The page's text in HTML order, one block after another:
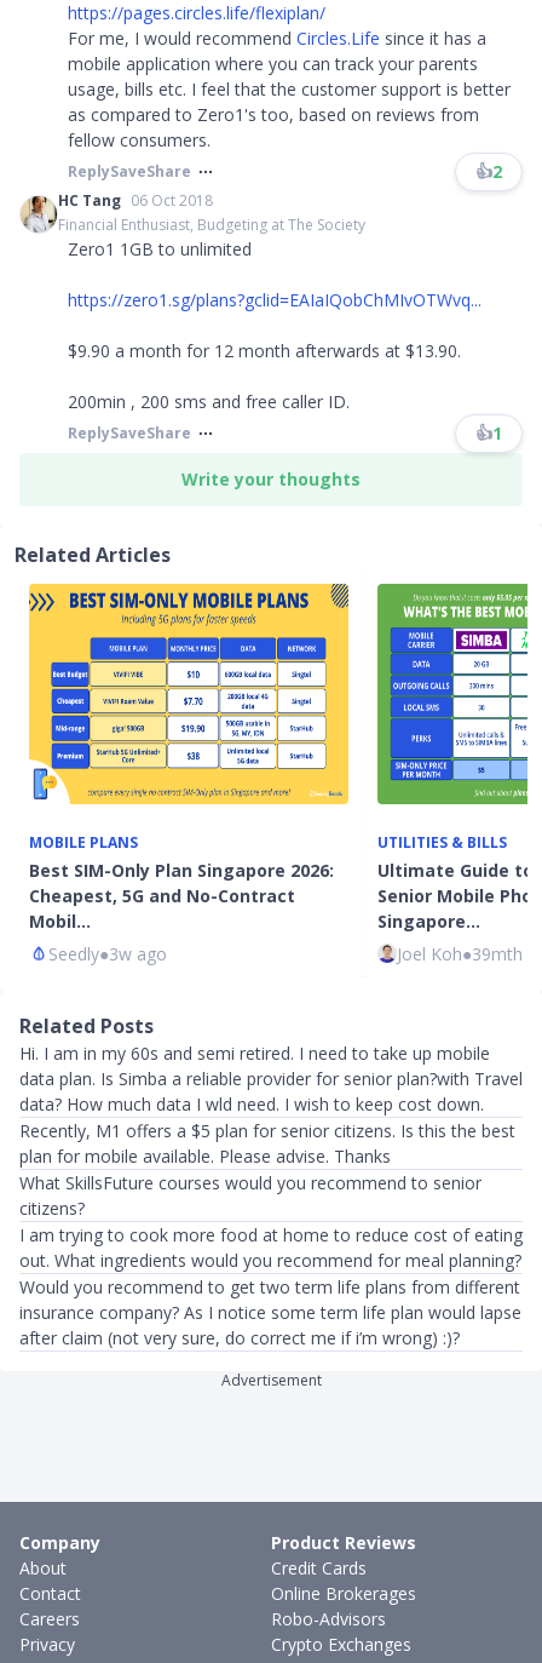
https://pages.circles.life/flexiplan/
For me, I would recommend Circles.Life since it has a
mobile application where you can track your parents
usage, bills etc. I feel that the customer support is better
as compared to Zero1's too, based on reviews from
fellow consumers.
ReplySaveShare 👍2
HC Tang 06 Oct 2018
Financial Enthusiast, Budgeting at The Society
Zero1 1GB to unlimited
https://zero1.sg/plans?gclid=EAIaIQobChMIvOTWvq...
$9.90 a month for 12 month afterwards at $13.90.
200min , 200 sms and free caller ID.
ReplySaveShare 👍1
Write your thoughts
Related Articles
MOBILE PLANS
Best SIM-Only Plan Singapore 2026:
Cheapest, 5G and No-Contract
Mobil…
Seedly●3w ago
UTILITIES & BILLS
Ultimate Guide to
Senior Mobile
Singapore…
Joel Koh●39mth
Related Posts
Hi. I am in my 60s and semi retired. I need to take up mobile
data plan. Is Simba a reliable provider for senior plan?with Travel
data? How much data I wld need. I wish to keep cost down.
Recently, M1 offers a $5 plan for senior citizens. Is this the best
plan for mobile available. Please advise. Thanks
What SkillsFuture courses would you recommend to senior
citizens?
I am trying to cook more food at home to reduce cost of eating
out. What ingredients would you recommend for meal planning?
Would you recommend to get two term life plans from different
insurance company? As I notice some term life plan would lapse
after claim (not very sure, do correct me if i’m wrong) :)?
Advertisement
Company
About
Contact
Careers
Privacy
Product Reviews
Credit Cards
Online Brokerages
Robo-Advisors
Crypto Exchanges